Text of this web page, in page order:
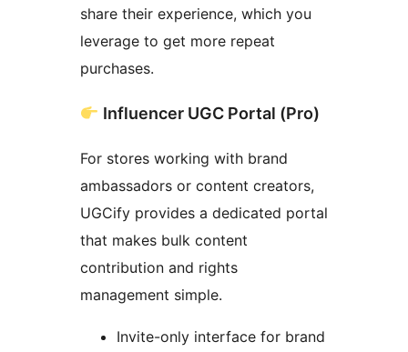
share their experience, which you
leverage to get more repeat
purchases.
Influencer UGC Portal (Pro)
For stores working with brand
ambassadors or content creators,
UGCify provides a dedicated portal
that makes bulk content
contribution and rights
management simple.
Invite-only interface for brand